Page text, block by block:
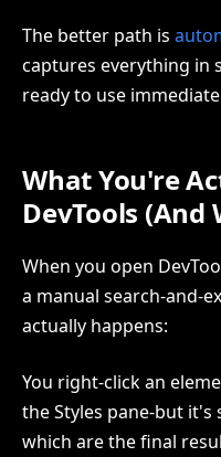
The better path is
captures everything in
ready to use
What You're
DevTools (And
When you open
a manual search-and-
actually happens:
You right-click an
the Styles pane-but it's
which are the final